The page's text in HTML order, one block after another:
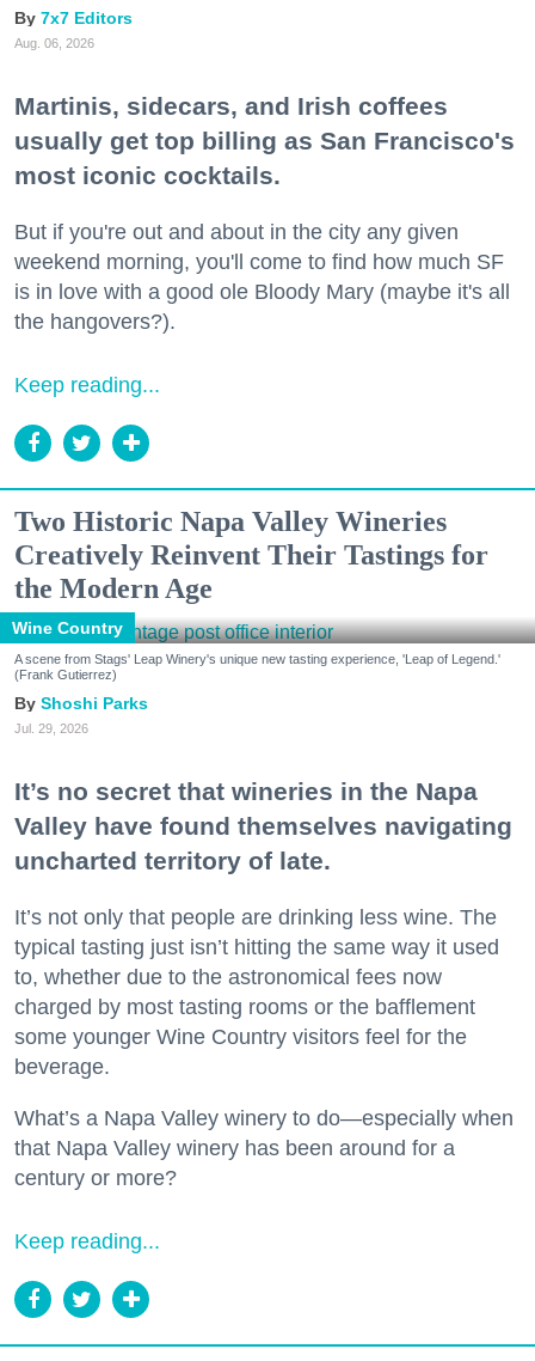
7x7 Editors
Aug. 06, 2026
Martinis, sidecars, and Irish coffees
usually get top billing as San Francisco's
most iconic cocktails.
But if you're out and about in the city any given
weekend morning, you'll come to find how much SF
is in love with a good ole Bloody Mary (maybe it's all
the hangovers?).
Keep reading...
Two Historic Napa Valley Wineries
Creatively Reinvent Their Tastings for
the Modern Age
Wine Country
A scene from Stags' Leap Winery's unique new tasting experience, 'Leap of Legend.'
(Frank Gutierrez)
Shoshi Parks
Jul. 29, 2026
It’s no secret that wineries in the Napa
Valley have found themselves navigating
uncharted territory of late.
It’s not only that people are drinking less wine. The
typical tasting just isn’t hitting the same way it used
to, whether due to the astronomical fees now
charged by most tasting rooms or the bafflement
some younger Wine Country visitors feel for the
beverage.
What’s a Napa Valley winery to do—especially when
that Napa Valley winery has been around for a
century or more?
Keep reading...